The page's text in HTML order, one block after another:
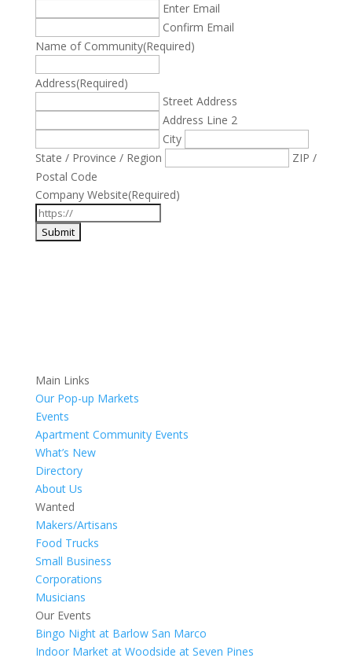
Enter Email
Confirm Email
Name of Community(Required)
Address(Required)
Street Address
Address Line 2
City
State / Province / Region
ZIP /
Postal Code
Company Website(Required)
Main Links
Our Pop-up Markets
Events
Apartment Community Events
What’s New
Directory
About Us
Wanted
Makers/Artisans
Food Trucks
Small Business
Corporations
Musicians
Our Events
Bingo Night at Barlow San Marco
Indoor Market at Woodside at Seven Pines